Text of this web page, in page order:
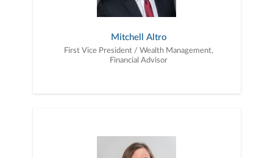
Mitchell Altro
First Vice President / Wealth Management,
Financial Advisor